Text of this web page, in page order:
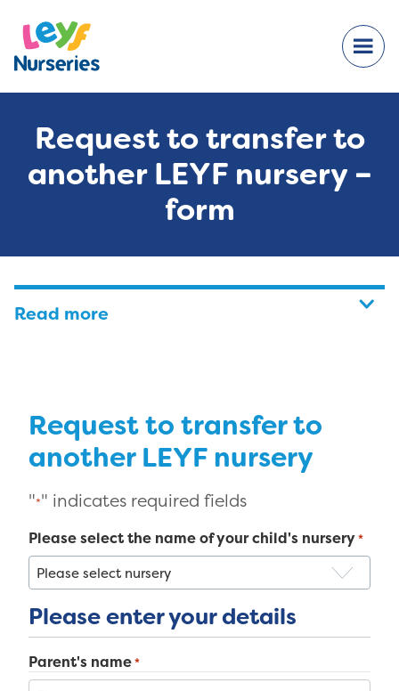
Request to transfer to
another LEYF nursery –
form
Read more
Request to transfer to
another LEYF nursery
"*" indicates required fields
Please select the name of your child's nursery*
Please enter your details
Parent's name*